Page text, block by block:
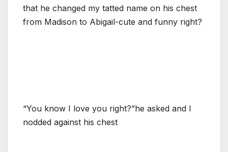
that he changed my tatted name on his chest
from Madison to Abigail-cute and funny right?
“You know I love you right?”he asked and I
nodded against his chest